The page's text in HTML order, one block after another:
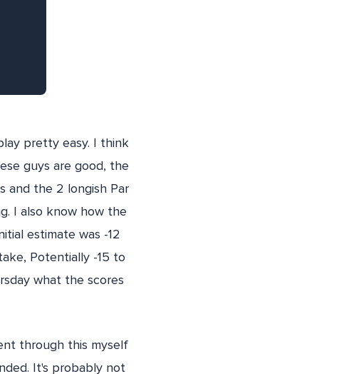
pretty easy. I think
guys are good, the
and the 2 longish Par
I also know how the
estimate was -12
Potentially -15 to
what the scores
through this myself
It's probably not